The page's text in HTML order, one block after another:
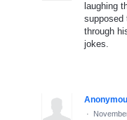
laughing
supposed
through
jokes.
·